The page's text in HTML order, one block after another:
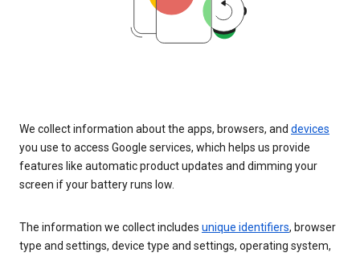
We collect information about the apps, browsers, and devices
you use to access Google services, which helps us provide
features like automatic product updates and dimming your
screen if your battery runs low.
The information we collect includes unique identifiers, browser
type and settings, device type and settings, operating system,